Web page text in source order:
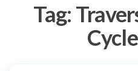
Tag: